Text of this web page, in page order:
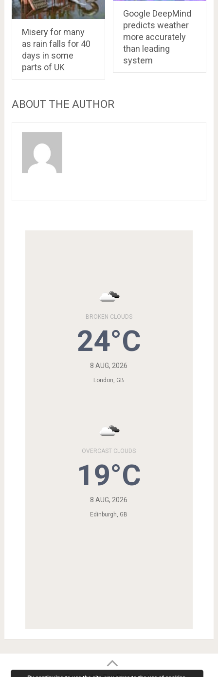
Misery for many
as rain falls for 40
days in some
parts of UK
Google DeepMind
predicts weather
more accurately
than leading
system
ABOUT THE AUTHOR
BROKEN CLOUDS
24°C
8 AUG, 2026
London, GB
OVERCAST CLOUDS
19°C
8 AUG, 2026
Edinburgh, GB